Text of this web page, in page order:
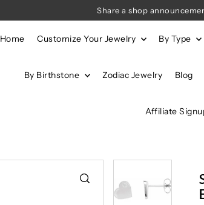
Share a shop
Home Customize Your Jewelry By Type
By Birthstone Zodiac Jewelry Blog
Affiliate